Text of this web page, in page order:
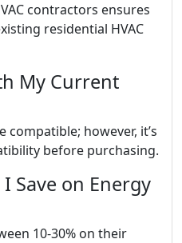
contractors ensures
residential HVAC
My Current
however, it’s
before purchasing.
Save on Energy
10-30% on their